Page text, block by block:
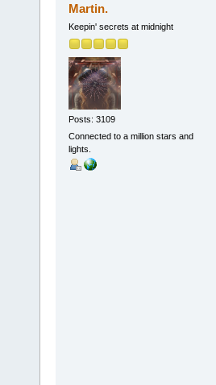
Martin.
Keepin' secrets at midnight
Posts: 3109
Connected to a million stars and
lights.